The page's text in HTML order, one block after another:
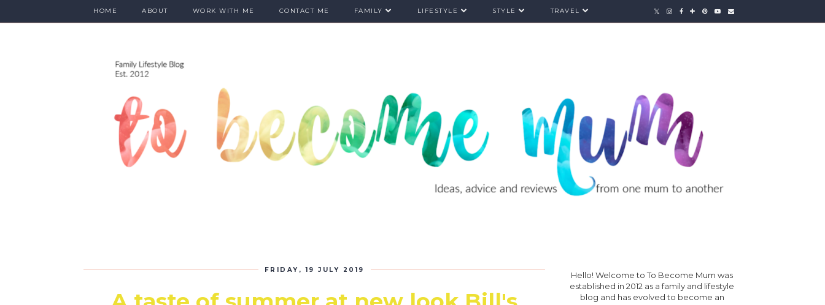
HOME ABOUT WORK WITH ME CONTACT ME FAMILY LIFESTYLE STYLE TRAVEL
FRIDAY, 19 JULY 2019
Hello! Welcome to To Become Mum was
established in 2012 as a family and lifestyle
blog and has evolved to become an